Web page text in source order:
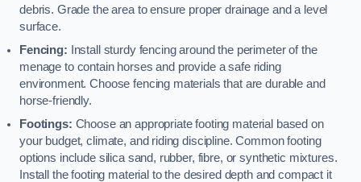
debris. Grade the area to ensure proper drainage and a level
surface.
Fencing: Install sturdy fencing around the perimeter of the
menage to contain horses and provide a safe riding
environment. Choose fencing materials that are durable and
horse-friendly.
Footings: Choose an appropriate footing material based on
your budget, climate, and riding discipline. Common footing
options include silica sand, rubber, fibre, or synthetic mixtures.
Install the footing material to the desired depth and compact it